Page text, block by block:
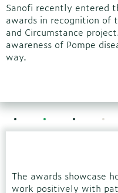
Sanofi recently entered
awards in recognition of
and Circumstance
awareness of Pompe
way.
The awards showcase
work positively with